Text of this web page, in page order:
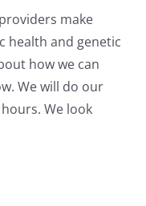
make
health and genetic
how we can
We will do our
We look